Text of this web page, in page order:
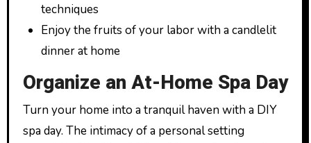
techniques
Enjoy the fruits of your labor with a candlelit
dinner at home
Organize an At-Home Spa Day
Turn your home into a tranquil haven with a DIY
spa day. The intimacy of a personal setting